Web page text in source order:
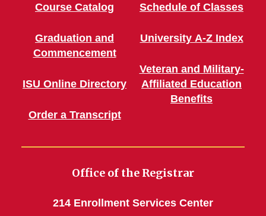
Course Catalog
Graduation and
Commencement
ISU Online Directory
Order a Transcript
Schedule of Classes
University A-Z Index
Veteran and Military-
Affiliated Education
Benefits
Office of the Registrar
214 Enrollment Services Center